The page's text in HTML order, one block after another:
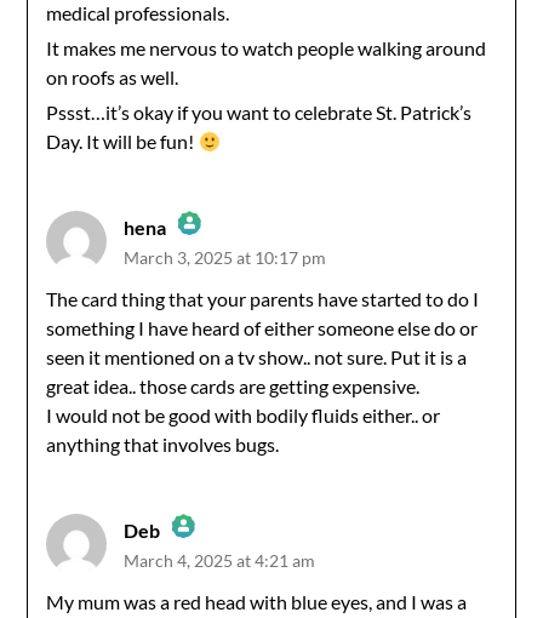
medical professionals.
It makes me nervous to watch people walking around
on roofs as well.
Pssst…it’s okay if you want to celebrate St. Patrick’s
Day. It will be fun!
hena
The Real Person Badge!
Anti-Spam by CleanTalk
March 3, 2025 at 10:17 pm
The card thing that your parents have started to do I
something I have heard of either someone else do or
seen it mentioned on a tv show.. not sure. Put it is a
great idea.. those cards are getting expensive.
I would not be good with bodily fluids either.. or
anything that involves bugs.
Deb
The Real Person Badge!
March 4, 2025 at 4:21 am
My mum was a red head with blue eyes, and I was a